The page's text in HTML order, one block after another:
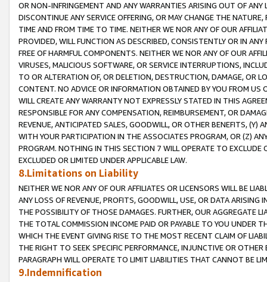
OR NON-INFRINGEMENT AND ANY WARRANTIES ARISING OUT OF ANY
DISCONTINUE ANY SERVICE OFFERING, OR MAY CHANGE THE
TIME AND FROM TIME TO TIME. NEITHER WE NOR ANY OF OUR
PROVIDED, WILL FUNCTION AS DESCRIBED, CONSISTENTLY OR IN
FREE OF HARMFUL COMPONENTS. NEITHER WE NOR ANY OF OUR
VIRUSES, MALICIOUS SOFTWARE, OR SERVICE INTERRUPTIONS,
TO OR ALTERATION OF, OR DELETION, DESTRUCTION, DAMAGE, OR
CONTENT. NO ADVICE OR INFORMATION OBTAINED BY YOU FROM
WILL CREATE ANY WARRANTY NOT EXPRESSLY STATED IN THIS
RESPONSIBLE FOR ANY COMPENSATION, REIMBURSEMENT, OR
REVENUE, ANTICIPATED SALES, GOODWILL, OR OTHER BENEFITS,
WITH YOUR PARTICIPATION IN THE ASSOCIATES PROGRAM, OR (Z)
PROGRAM. NOTHING IN THIS SECTION 7 WILL OPERATE TO
EXCLUDED OR LIMITED UNDER APPLICABLE LAW.
8.Limitations on Liability
NEITHER WE NOR ANY OF OUR AFFILIATES OR LICENSORS WILL BE
ANY LOSS OF REVENUE, PROFITS, GOODWILL, USE, OR DATA ARISING
THE POSSIBILITY OF THOSE DAMAGES. FURTHER, OUR AGGREGATE
THE TOTAL COMMISSION INCOME PAID OR PAYABLE TO YOU UNDER
WHICH THE EVENT GIVING RISE TO THE MOST RECENT CLAIM OF
THE RIGHT TO SEEK SPECIFIC PERFORMANCE, INJUNCTIVE OR
PARAGRAPH WILL OPERATE TO LIMIT LIABILITIES THAT CANNOT BE
9.Indemnification